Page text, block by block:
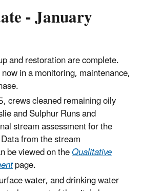
- January
and restoration are complete.
in a monitoring, maintenance,
crews cleaned remaining oily
and Sulphur Runs and
stream assessment for the
from the stream
be viewed on theQualitative
page.
water, and drinking water